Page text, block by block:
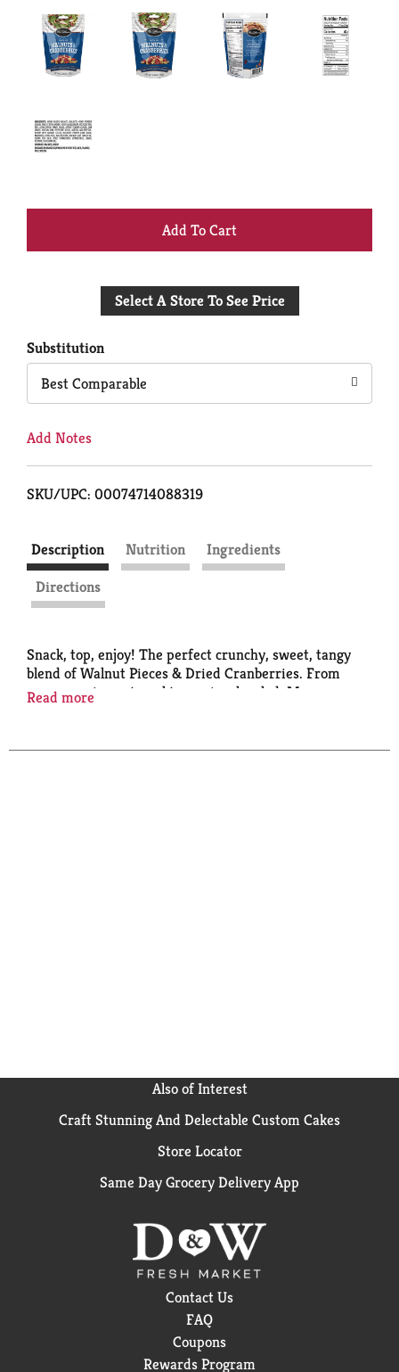
+
to
Select A Store To See Price
Substitution
Best Comparable
Add Notes
SKU/UPC: 00074714088319
Description Nutrition
Ingredients
Directions
Snack, top, enjoy! The perfect crunchy, sweet, tangy
blend of Walnut Pieces & Dried Cranberries. From
your morning oatmeal to a spinach salad, Mrs.
Read more
Also of Interest
Craft Stunning And Delectable Custom Cakes
Store Locator
Same Day Grocery Delivery App
Contact Us
FAQ
Coupons
Rewards Program